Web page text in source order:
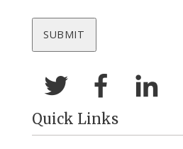
Quick Links